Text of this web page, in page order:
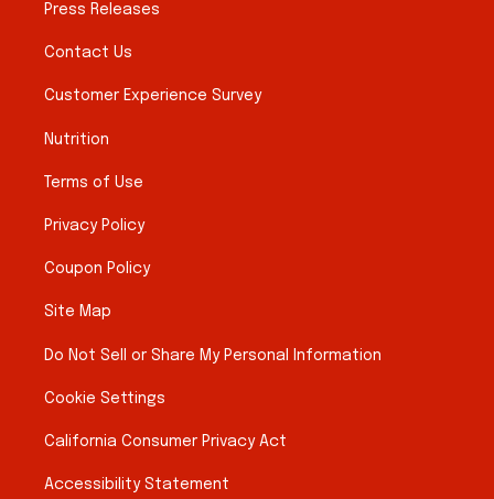
Press Releases
Contact Us
Customer Experience Survey
Nutrition
Terms of Use
Privacy Policy
Coupon Policy
Site Map
Do Not Sell or Share My Personal Information
Cookie Settings
California Consumer Privacy Act
Accessibility Statement